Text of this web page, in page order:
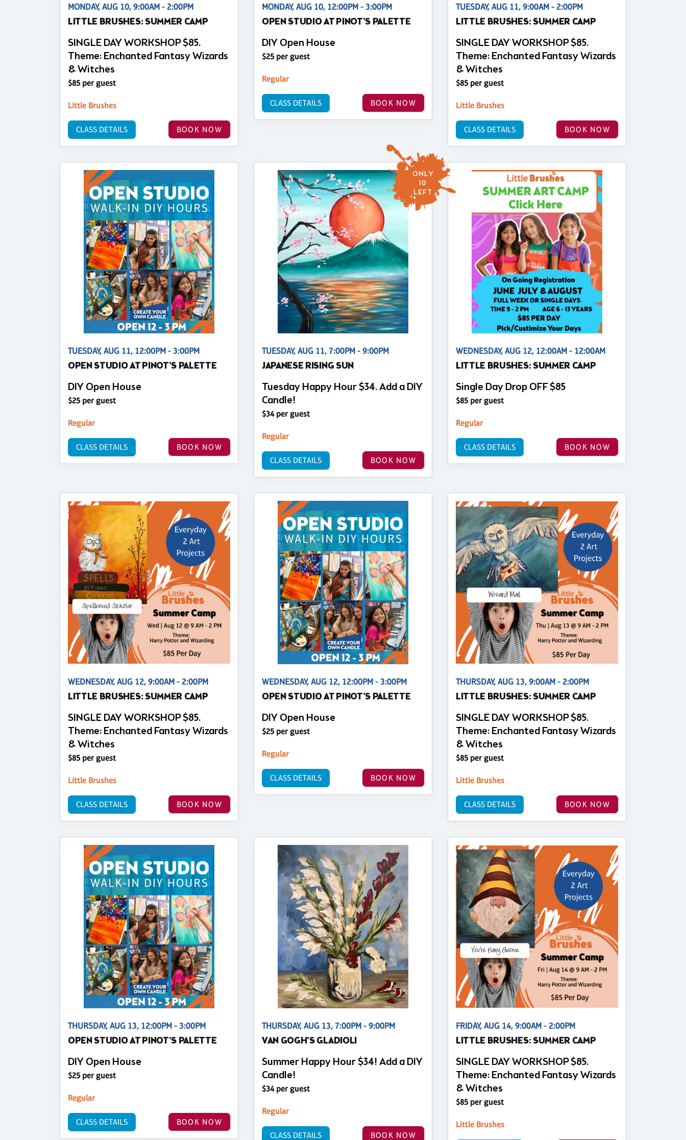
MONDAY, AUG 10, 9:00AM - 2:00PM
LITTLE BRUSHES: SUMMER CAMP
SINGLE DAY WORKSHOP $85.
Theme: Enchanted Fantasy Wizards
& Witches
$85 per guest
Little Brushes
BOOK NOW
CLASS DETAILS
MONDAY, AUG 10, 12:00PM - 3:00PM
OPEN STUDIO AT PINOT'S PALETTE
DIY Open House
$25 per guest
Regular
BOOK NOW
CLASS DETAILS
TUESDAY, AUG 11, 9:00AM - 2:00PM
LITTLE BRUSHES: SUMMER CAMP
SINGLE DAY WORKSHOP $85.
Theme: Enchanted Fantasy Wizards
& Witches
$85 per guest
Little Brushes
BOOK NOW
CLASS DETAILS
TUESDAY, AUG 11, 12:00PM - 3:00PM
OPEN STUDIO AT PINOT'S PALETTE
DIY Open House
$25 per guest
Regular
BOOK NOW
CLASS DETAILS
ONLY
10
LEFT
TUESDAY, AUG 11, 7:00PM - 9:00PM
JAPANESE RISING SUN
Tuesday Happy Hour $34. Add a DIY
Candle!
$34 per guest
Regular
BOOK NOW
CLASS DETAILS
WEDNESDAY, AUG 12, 12:00AM - 12:00AM
LITTLE BRUSHES: SUMMER CAMP
Single Day Drop OFF $85
$85 per guest
Regular
BOOK NOW
CLASS DETAILS
WEDNESDAY, AUG 12, 9:00AM - 2:00PM
LITTLE BRUSHES: SUMMER CAMP
SINGLE DAY WORKSHOP $85.
Theme: Enchanted Fantasy Wizards
& Witches
$85 per guest
Little Brushes
BOOK NOW
CLASS DETAILS
WEDNESDAY, AUG 12, 12:00PM - 3:00PM
OPEN STUDIO AT PINOT'S PALETTE
DIY Open House
$25 per guest
Regular
BOOK NOW
CLASS DETAILS
THURSDAY, AUG 13, 9:00AM - 2:00PM
LITTLE BRUSHES: SUMMER CAMP
SINGLE DAY WORKSHOP $85.
Theme: Enchanted Fantasy Wizards
& Witches
$85 per guest
Little Brushes
BOOK NOW
CLASS DETAILS
THURSDAY, AUG 13, 12:00PM - 3:00PM
OPEN STUDIO AT PINOT'S PALETTE
DIY Open House
$25 per guest
Regular
BOOK NOW
CLASS DETAILS
THURSDAY, AUG 13, 7:00PM - 9:00PM
VAN GOGH'S GLADIOLI
Summer Happy Hour $34! Add a DIY
Candle!
$34 per guest
Regular
BOOK NOW
CLASS DETAILS
FRIDAY, AUG 14, 9:00AM - 2:00PM
LITTLE BRUSHES: SUMMER CAMP
SINGLE DAY WORKSHOP $85.
Theme: Enchanted Fantasy Wizards
& Witches
$85 per guest
Little Brushes